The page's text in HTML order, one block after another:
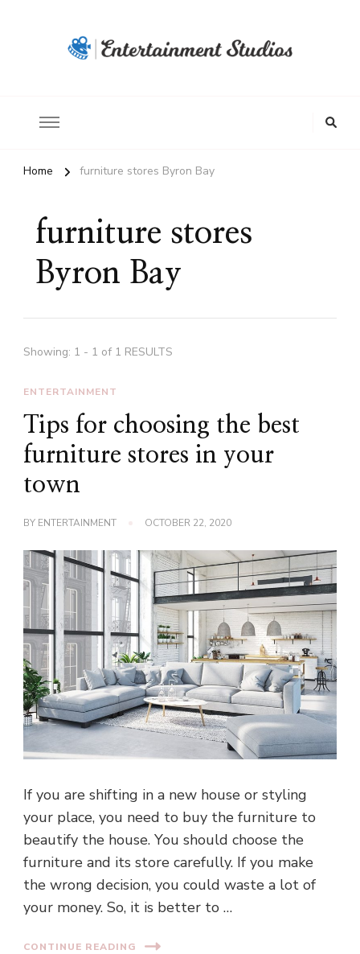
Home furniture stores Byron Bay
furniture stores
Byron Bay
Showing: 1 - 1 of 1 RESULTS
ENTERTAINMENT
Tips for choosing the best
furniture stores in your
town
BY ENTERTAINMENT OCTOBER 22, 2020
If you are shifting in a new house or styling
your place, you need to buy the furniture to
beautify the house. You should choose the
furniture and its store carefully. If you make
the wrong decision, you could waste a lot of
your money. So, it is better to …
CONTINUE READING